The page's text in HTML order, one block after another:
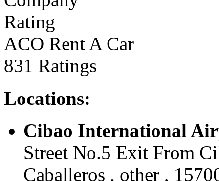
ACO Rent A Car
831 Ratings
Locations:
Cibao International
Street No.5 Exit From
Caballeros , other ,